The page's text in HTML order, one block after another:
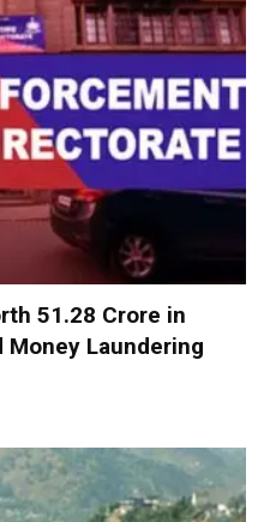
₹51.28 Crore in
Money Laundering